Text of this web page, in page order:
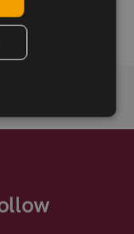
SMA-m